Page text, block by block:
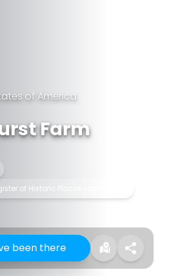
of America
Farm
of Historic Places listed place
been there